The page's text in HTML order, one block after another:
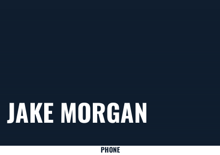
JAKE MORGAN
PHONE